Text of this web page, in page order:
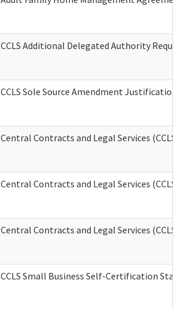
CCLS Additional Delegated Authority
CCLS Sole Source Amendment Justification
Central Contracts and Legal Services
Central Contracts and Legal Services
Central Contracts and Legal Services
CCLS Small Business Self-Certification